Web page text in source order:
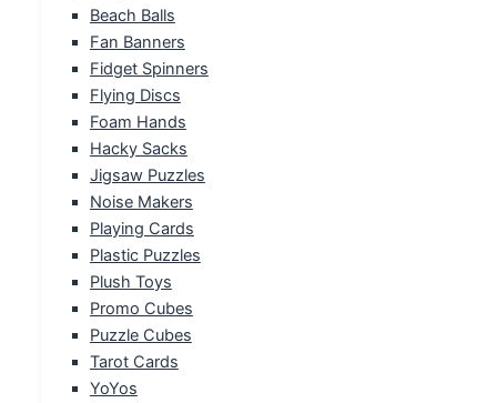
Beach Balls
Fan Banners
Fidget Spinners
Flying Discs
Foam Hands
Hacky Sacks
Jigsaw Puzzles
Noise Makers
Playing Cards
Plastic Puzzles
Plush Toys
Promo Cubes
Puzzle Cubes
Tarot Cards
YoYos